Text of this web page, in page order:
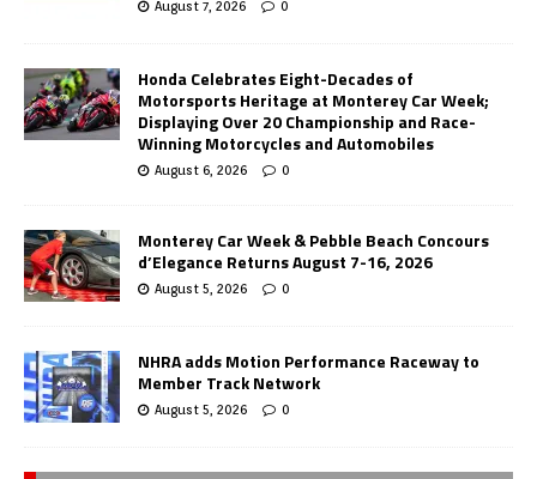
August 7, 2026 0
Honda Celebrates Eight-Decades of
Motorsports Heritage at Monterey Car Week;
Displaying Over 20 Championship and Race-
Winning Motorcycles and Automobiles
August 6, 2026 0
Monterey Car Week & Pebble Beach Concours
d’Elegance Returns August 7-16, 2026
August 5, 2026 0
NHRA adds Motion Performance Raceway to
Member Track Network
August 5, 2026 0